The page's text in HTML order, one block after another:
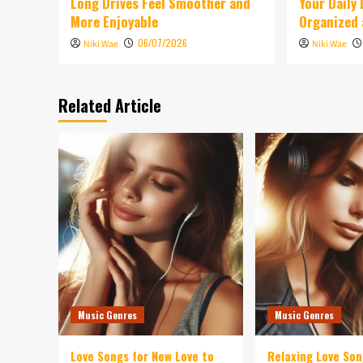
More Enjoyable
Niki Wae 06/07/2026
Organized
Niki Wae
Related Article
Music Genres
Love Songs for New Love to
Music Genres
Relaxing Love